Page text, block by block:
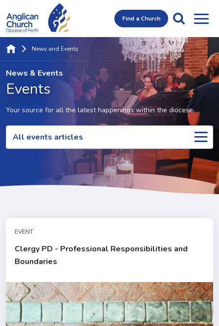
Find a Church
News & Events
Events
Your source for all the latest happenings within the diocese.
News and Events
EVENT
Clergy PD - Professional Responsibilities and
Boundaries